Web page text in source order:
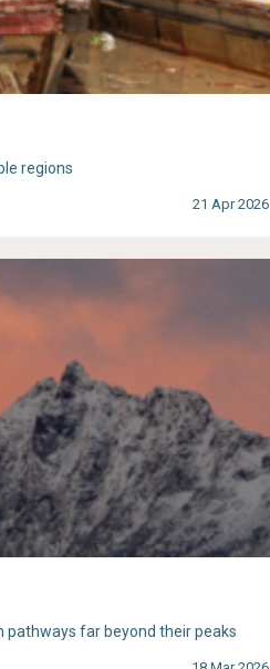
regions
21 Apr 2026
pathways far beyond their peaks